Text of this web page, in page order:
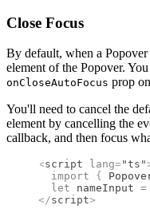
Close Focus
By default, when a
element of the Popover.
onCloseAutoFocus prop
You'll need to cancel the
element by cancelling the
callback, and then focus
<script lang="ts"
  import
{
  let
nameInput =
</script>